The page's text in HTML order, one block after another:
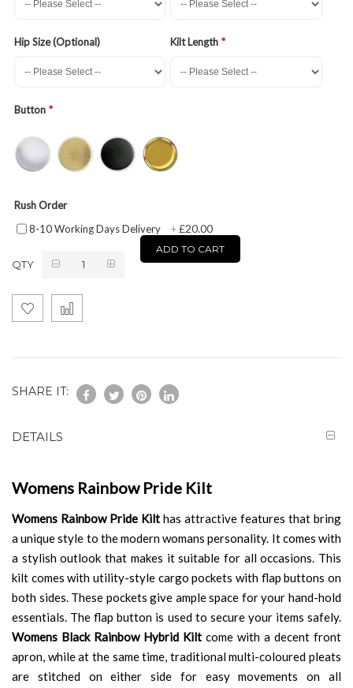
Hip Size (Optional) Kilt Length
Button
Rush Order
8-10 Working Days Delivery
+£20.00
QTY
ADD TO CART
SHARE IT:
DETAILS
Womens Rainbow Pride Kilt
Womens Rainbow Pride Kilt has attractive features that bring
a unique style to the modern womans personality. It comes with
a stylish outlook that makes it suitable for all occasions. This
kilt comes with utility-style cargo pockets with flap buttons on
both sides. These pockets give ample space for your hand-hold
essentials. The flap button is used to secure your items safely.
Womens Black Rainbow Hybrid Kilt come with a decent front
apron, while at the same time, traditional multi-coloured pleats
are stitched on either side for easy movements on all